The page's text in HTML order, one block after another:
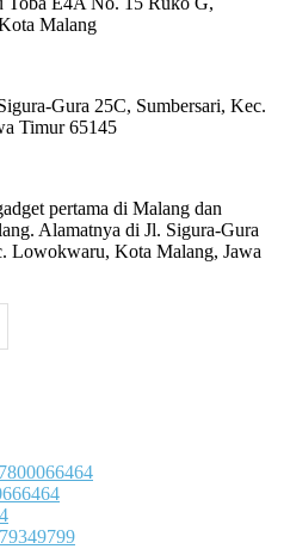
Malang
Gura 25C, Sumbersari, Kec.
Timur 65145
pertama di Malang dan
Alamatnya di Jl. Sigura-Gura
Lowokwaru, Kota Malang, Jawa